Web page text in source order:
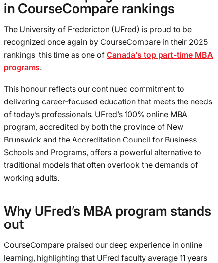
in CourseCompare rankings
The University of Fredericton (UFred) is proud to be
recognized once again by CourseCompare in their 2025
rankings, this time as one of Canada’s top part-time MBA
programs.
This honour reflects our continued commitment to
delivering career-focused education that meets the needs
of today’s professionals. UFred’s 100% online MBA
program, accredited by both the province of New
Brunswick and the Accreditation Council for Business
Schools and Programs, offers a powerful alternative to
traditional models that often overlook the demands of
working adults.
Why UFred’s MBA program stands
out
CourseCompare praised our deep experience in online
learning, highlighting that UFred faculty average 11 years